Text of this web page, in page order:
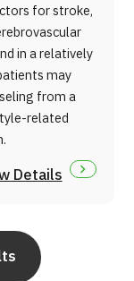
for stroke,
in a relatively
may
from a
related
Details